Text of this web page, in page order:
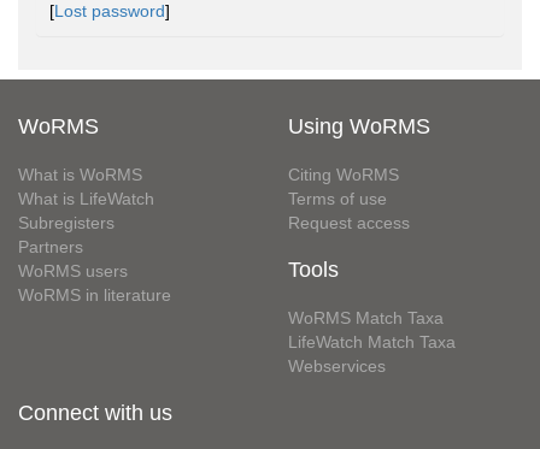
[Lost password]
WoRMS
What is WoRMS
What is LifeWatch
Subregisters
Partners
WoRMS users
WoRMS in literature
Using WoRMS
Citing WoRMS
Terms of use
Request access
Tools
WoRMS Match Taxa
LifeWatch Match Taxa
Webservices
Connect with us